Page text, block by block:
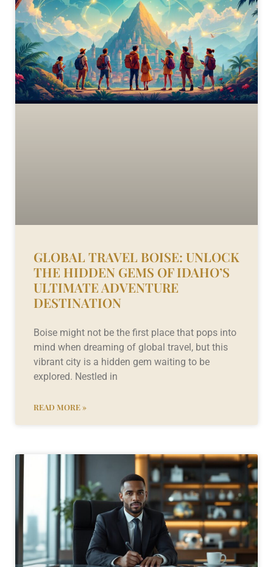
GLOBAL TRAVEL BOISE: UNLOCK
THE HIDDEN GEMS OF IDAHO’S
ULTIMATE ADVENTURE
DESTINATION
Boise might not be the first place that pops into
mind when dreaming of global travel, but this
vibrant city is a hidden gem waiting to be
explored. Nestled in
READ MORE »